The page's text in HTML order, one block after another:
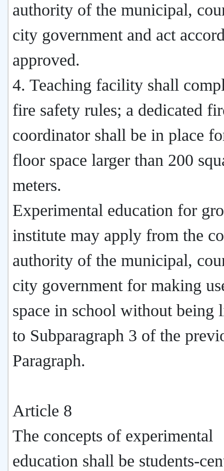
authority of the municipal,
city government and act
approved.
4. Teaching facility shall
fire safety rules; a dedicated
coordinator shall be in place
floor space larger than 200
meters.
Experimental education for
institute may apply from the
authority of the municipal,
city government for making
space in school without being
to Subparagraph 3 of the
Paragraph.
Article 8
The concepts of experimental
education shall be students-